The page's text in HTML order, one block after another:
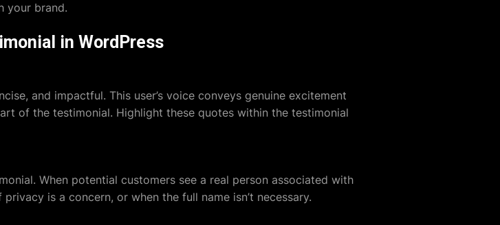
your brand.
in WordPress
and impactful. This user’s voice conveys genuine excitement
of the testimonial. Highlight these quotes within the testimonial
When potential customers see a real person associated with
is a concern, or when the full name isn’t necessary.